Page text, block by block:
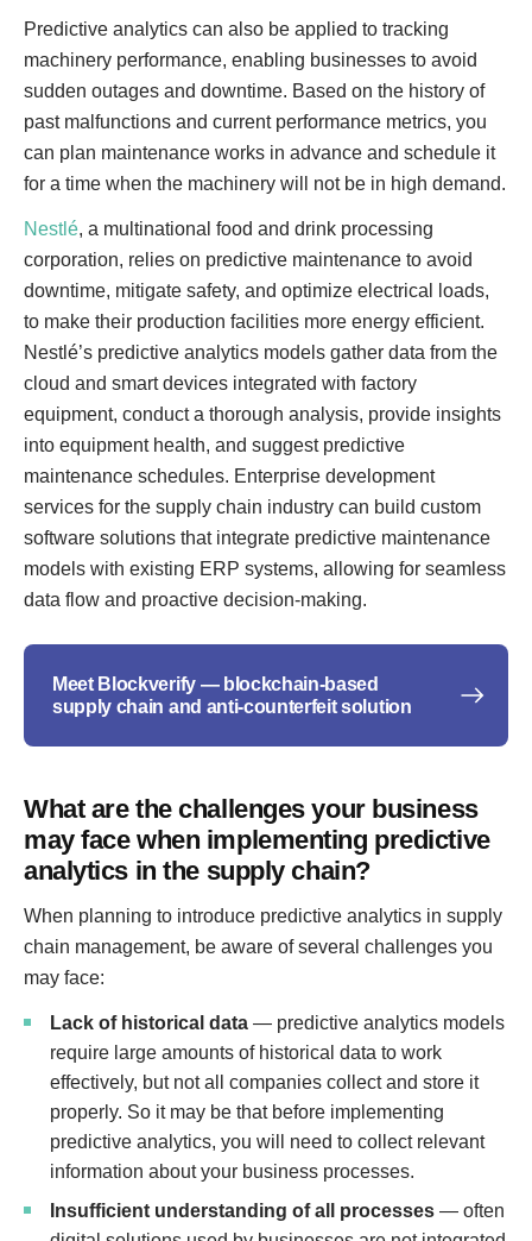
Predictive analytics can also be applied to tracking
machinery performance, enabling businesses to avoid
sudden outages and downtime. Based on the history of
past malfunctions and current performance metrics, you
can plan maintenance works in advance and schedule it
for a time when the machinery will not be in high demand.
Nestlé, a multinational food and drink processing
corporation, relies on predictive maintenance to avoid
downtime, mitigate safety, and optimize electrical loads,
to make their production facilities more energy efficient.
Nestlé’s predictive analytics models gather data from the
cloud and smart devices integrated with factory
equipment, conduct a thorough analysis, provide insights
into equipment health, and suggest predictive
maintenance schedules. Enterprise development
services for the supply chain industry can build custom
software solutions that integrate predictive maintenance
models with existing ERP systems, allowing for seamless
data flow and proactive decision-making.
Meet Blockverify — blockchain-based
supply chain and anti-counterfeit solution
What are the challenges your business
may face when implementing predictive
analytics in the supply chain?
When planning to introduce predictive analytics in supply
chain management, be aware of several challenges you
may face:
Lack of historical data — predictive analytics models
require large amounts of historical data to work
effectively, but not all companies collect and store it
properly. So it may be that before implementing
predictive analytics, you will need to collect relevant
information about your business processes.
Insufficient understanding of all processes — often